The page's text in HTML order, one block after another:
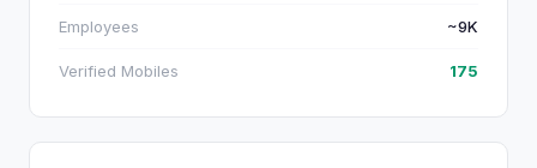
Employees ~9K
Verified Mobiles 175